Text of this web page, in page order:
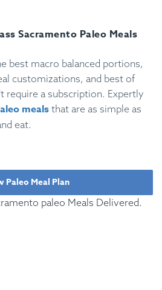
Sacramento Paleo Meals
best macro balanced portions,
customizations, and best of
require a subscription. Expertly
meals that are as simple as
eat.
Paleo Meal Plan
paleo Meals Delivered.